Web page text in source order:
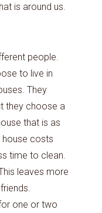
is around us.
people.
to live in
They
they choose a
that is as
house costs
time to clean.
leaves more
one or two